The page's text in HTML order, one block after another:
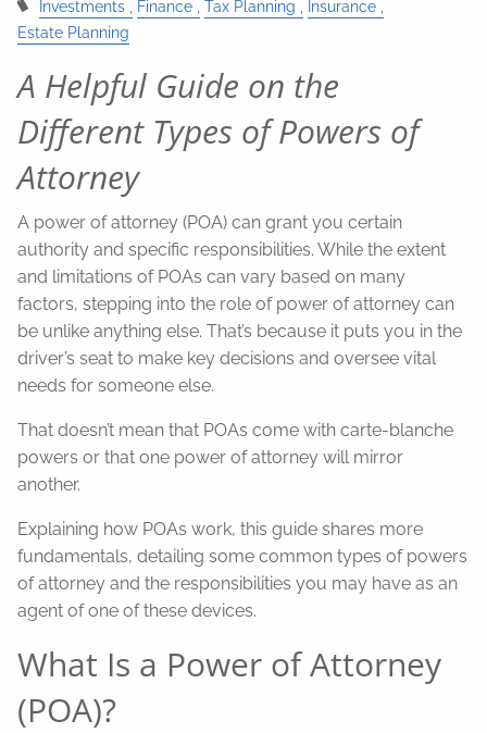
Investments Finance Tax Planning
Insurance
Estate Planning
A Helpful Guide on the
Different Types of Powers of
Attorney
A power of attorney (POA) can grant you certain
authority and specific responsibilities. While the extent
and limitations of POAs can vary based on many
factors, stepping into the role of power of attorney can
be unlike anything else. That’s because it puts you in the
driver’s seat to make key decisions and oversee vital
needs for someone else.
That doesn’t mean that POAs come with carte-blanche
powers or that one power of attorney will mirror
another.
Explaining how POAs work, this guide shares more
fundamentals, detailing some common types of powers
of attorney and the responsibilities you may have as an
agent of one of these devices.
What Is a Power of Attorney
(POA)?